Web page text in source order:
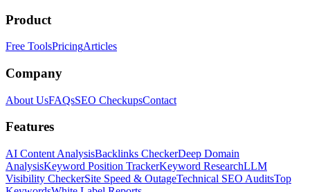
Product
Free ToolsPricingArticles
Company
About UsFAQsSEO CheckupsContact
Features
AI Content AnalysisBacklinks CheckerDeep Domain
AnalysisKeyword Position TrackerKeyword ResearchLLM
Visibility CheckerSite Speed & OutageTechnical SEO AuditsTop